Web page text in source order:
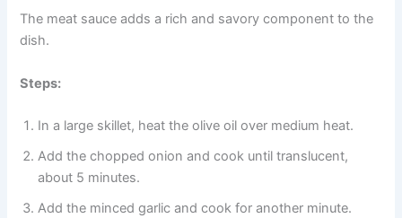
The meat sauce adds a rich and savory component to the
dish.
Steps:
In a large skillet, heat the olive oil over medium heat.
Add the chopped onion and cook until translucent,
about 5 minutes.
Add the minced garlic and cook for another minute.